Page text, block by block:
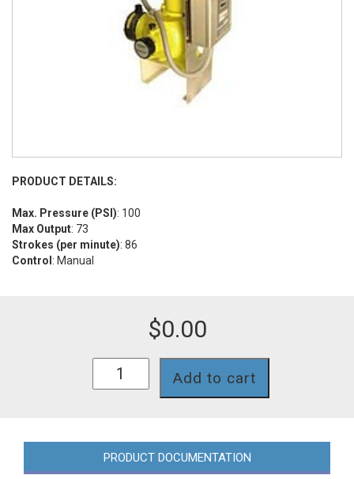
PRODUCT DETAILS:
Max. Pressure (PSI): 100
Max Output: 73
Strokes (per minute): 86
Control : Manual
$0.00
SG62JNP
quantity
Add to cart
PRODUCT DOCUMENTATION